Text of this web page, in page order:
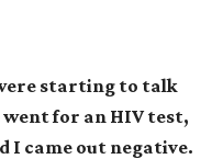
starting to talk
for an HIV test,
I came out negative.